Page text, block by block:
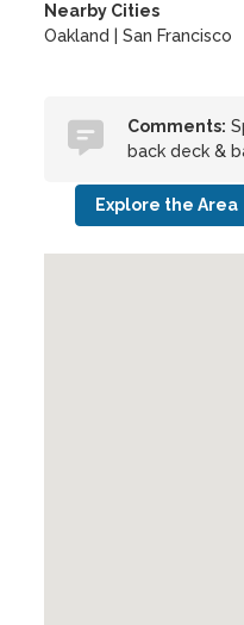
Nearby Cities
Oakland | San Francisco
Comments:
back deck &
Explore the Area